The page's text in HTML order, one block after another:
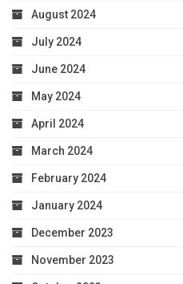
August 2024
July 2024
June 2024
May 2024
April 2024
March 2024
February 2024
January 2024
December 2023
November 2023